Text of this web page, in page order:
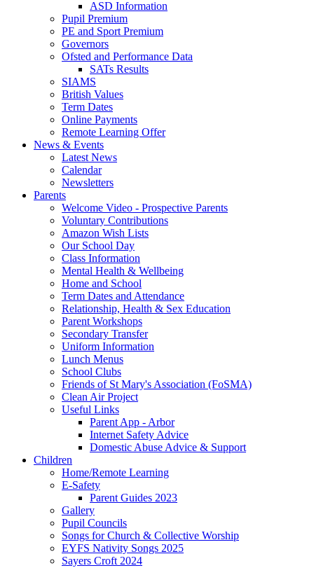
ASD Information
Pupil Premium
PE and Sport Premium
Governors
Ofsted and Performance Data
SATs Results
SIAMS
British Values
Term Dates
Online Payments
Remote Learning Offer
News & Events
Latest News
Calendar
Newsletters
Parents
Welcome Video - Prospective Parents
Voluntary Contributions
Amazon Wish Lists
Our School Day
Class Information
Mental Health & Wellbeing
Home and School
Term Dates and Attendance
Relationship, Health & Sex Education
Parent Workshops
Secondary Transfer
Uniform Information
Lunch Menus
School Clubs
Friends of St Mary's Association (FoSMA)
Clean Air Project
Useful Links
Parent App - Arbor
Internet Safety Advice
Domestic Abuse Advice & Support
Children
Home/Remote Learning
E-Safety
Parent Guides 2023
Gallery
Pupil Councils
Songs for Church & Collective Worship
EYFS Nativity Songs 2025
Sayers Croft 2024